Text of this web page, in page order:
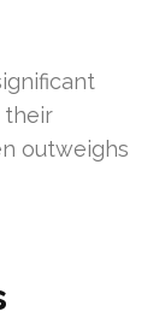
their
outweighs